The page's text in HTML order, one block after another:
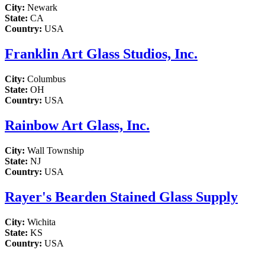
City: Newark
State: CA
Country: USA
Franklin Art Glass Studios, Inc.
City: Columbus
State: OH
Country: USA
Rainbow Art Glass, Inc.
City: Wall Township
State: NJ
Country: USA
Rayer's Bearden Stained Glass Supply
City: Wichita
State: KS
Country: USA